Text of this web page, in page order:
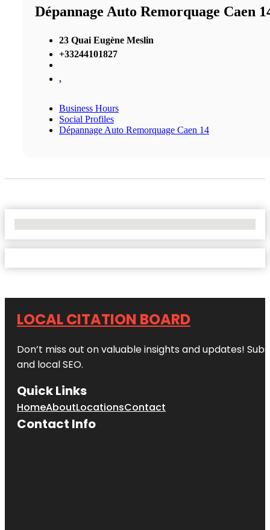
Dépannage Auto Remorquage Caen
23 Quai Eugène Meslin
+33244101827
,
Business Hours
Social Profiles
Dépannage Auto Remorquage Caen 14
LOCAL CITATION BOARD
Don’t miss out on valuable insights and updates!
and local SEO.
Quick Links
HomeAboutLocationsContact
Contact Info